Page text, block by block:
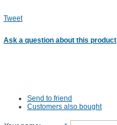
Tweet
Ask a question about this product
Send to friend
Customers also bought